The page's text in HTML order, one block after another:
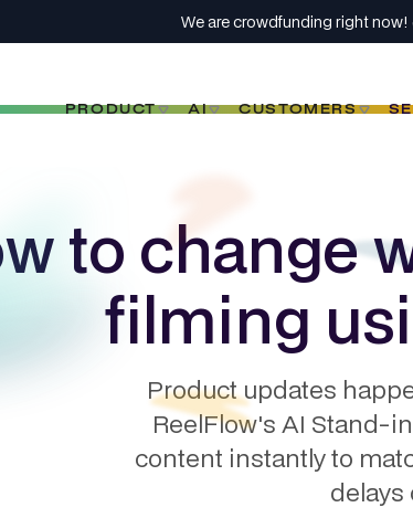
We are crowdfunding right
PRODUCT AI CUSTOMERS
to change
filming
Product updates
ReelFlow's AI Stand-
content instantly to
delays